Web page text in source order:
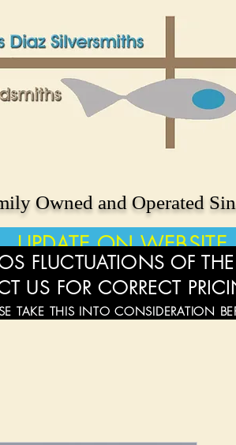
Owned and Operated
UPDATE ON WEBSITE
FLUCTUATIONS OF
US FOR CORRECT
TAKE THIS INTO CONSIDERATION